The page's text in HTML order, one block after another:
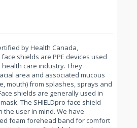
by Health Canada,
face shields are PPE devices used
care industry. They
area and associated mucous
mouth) from splashes, sprays and
shields are generally used in
The SHIELDpro face shield
the user in mind. We have
foam forehead band for comfort